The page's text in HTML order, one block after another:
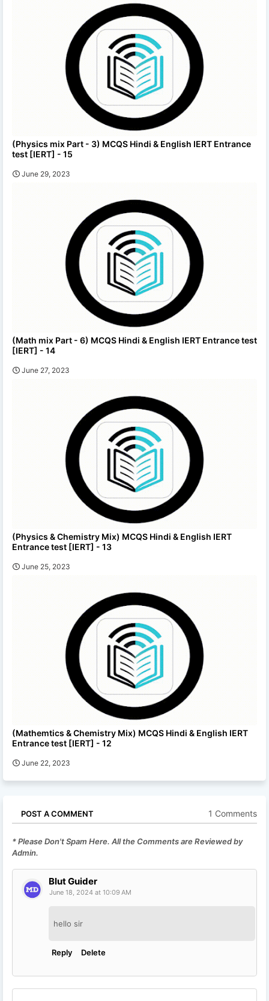
(Physics mix Part - 3) MCQS Hindi & English IERT Entrance
test [IERT] - 15
June 29, 2023
(Math mix Part - 6) MCQS Hindi & English IERT Entrance test
[IERT] - 14
June 27, 2023
(Physics & Chemistry Mix) MCQS Hindi & English IERT
Entrance test [IERT] - 13
June 25, 2023
(Mathemtics & Chemistry Mix) MCQS Hindi & English IERT
Entrance test [IERT] - 12
June 22, 2023
POST A COMMENT 1 Comments
* Please Don't Spam Here. All the Comments are Reviewed by
Admin.
Blut Guider
June 18, 2024 at 10:09 AM
hello sir
Reply Delete